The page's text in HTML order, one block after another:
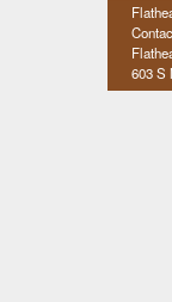
603 S